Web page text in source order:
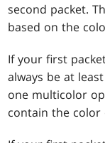
second packet.
based on the
If your first
always be at
one multicolor
contain the color